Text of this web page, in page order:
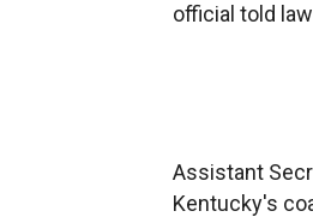
official told
Assistant
Kentucky's